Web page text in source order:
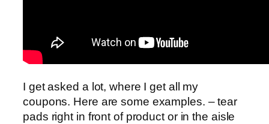
I get asked a lot, where I get all my
coupons. Here are some examples. – tear
pads right in front of product or in the aisle